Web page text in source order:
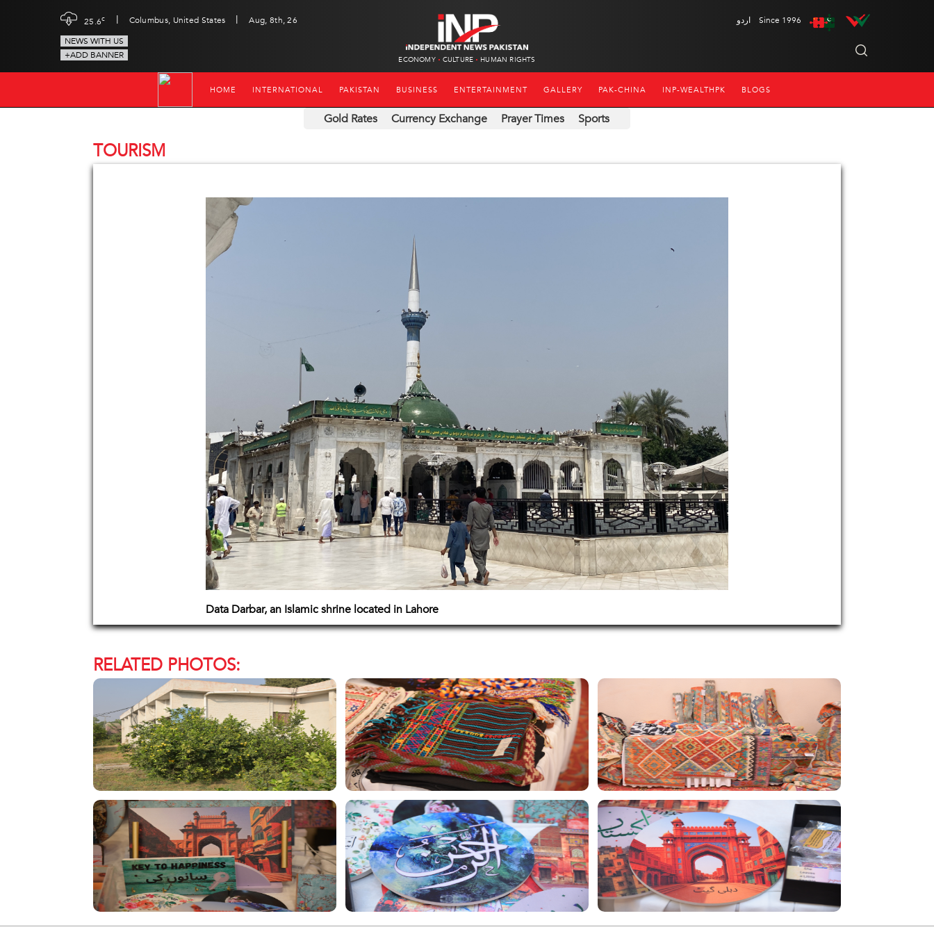
25.6c | Columbus, United States |
Aug, 8th, 26
NEWS WITH US
+ADD BANNER
ECONOMY CULTURE HUMAN RIGHTS
اردو Since 1996
HOME INTERNATIONAL PAKISTAN BUSINESS ENTERTAINMENT GALLERY PAK-CHINA INP-WEALTHPK BLOGS
Gold Rates Currency Exchange Prayer Times Sports
TOURISM
Data Darbar, an Islamic shrine located in Lahore
RELATED PHOTOS: